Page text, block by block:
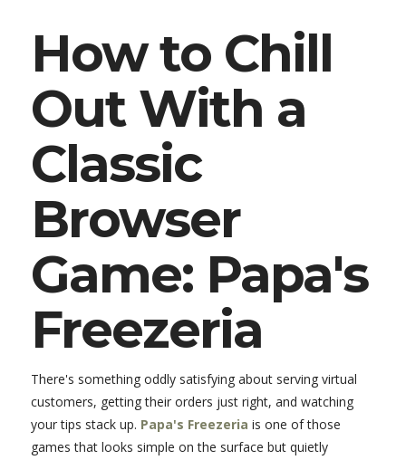
How to Chill
Out With a
Classic
Browser
Game: Papa's
Freezeria
There's something oddly satisfying about serving virtual
customers, getting their orders just right, and watching
your tips stack up. Papa's Freezeria is one of those
games that looks simple on the surface but quietly